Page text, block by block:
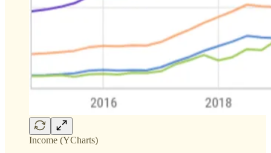
Income (YCharts)